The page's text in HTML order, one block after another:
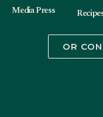
Media Press
OR